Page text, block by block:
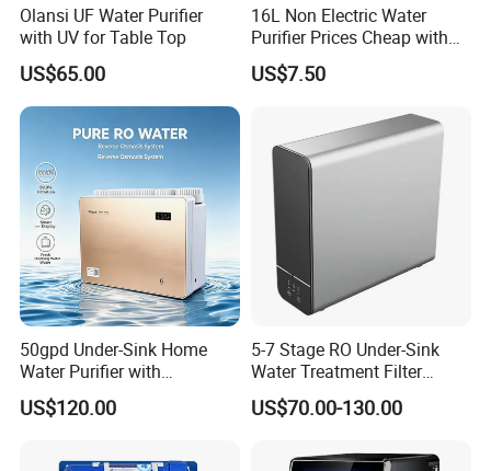
Olansi UF Water Purifier
with UV for Table Top
US$65.00
16L Non Electric Water
Purifier Prices Cheap with
Ceramic Filter Cartridge
Filter Mineral Filter
US$7.50
50gpd Under-Sink Home
Water Purifier with
Household RO System for
Kitchen Drinking
US$120.00
5-7 Stage RO Under-Sink
Water Treatment Filter
Filtration System for Home
US$70.00-130.00